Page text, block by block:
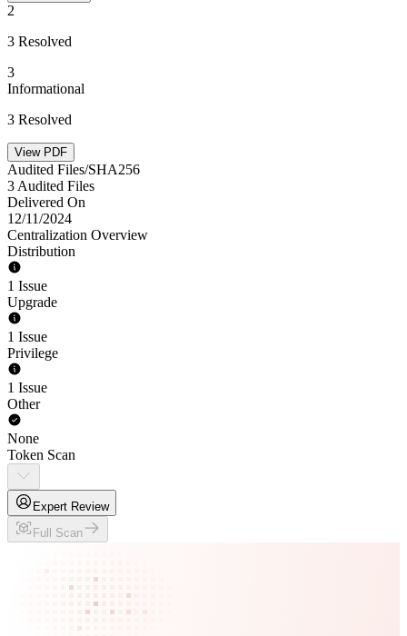
2
3 Resolved
3
Informational
3 Resolved
View PDF
Audited Files/SHA256
3 Audited Files
Delivered On
12/11/2024
Centralization Overview
Distribution
1 Issue
Upgrade
1 Issue
Privilege
1 Issue
Other
None
Token Scan
Expert Review
Full Scan